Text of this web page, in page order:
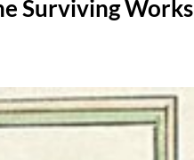
Surviving Works